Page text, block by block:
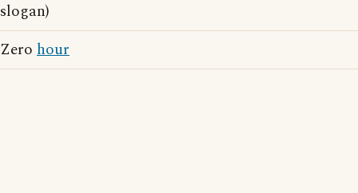
slogan)
Zero hour